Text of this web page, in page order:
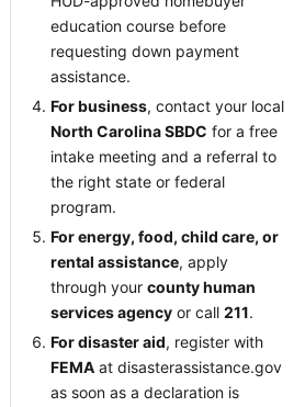
education course before
requesting down payment
assistance.
For business, contact your local
North Carolina SBDC for a free
intake meeting and a referral to
the right state or federal
program.
For energy, food, child care, or
rental assistance, apply
through your county human
services agency or call 211.
For disaster aid, register with
FEMA at disasterassistance.gov
as soon as a declaration is